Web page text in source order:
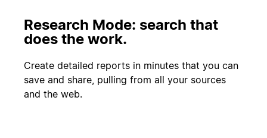
Research Mode: search that
does the work.
Create detailed reports in minutes that you can
save and share, pulling from all your sources
and the web.